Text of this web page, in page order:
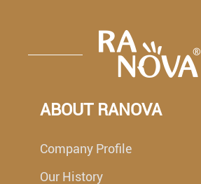
ABOUT RANOVA
Company Profile
Our History